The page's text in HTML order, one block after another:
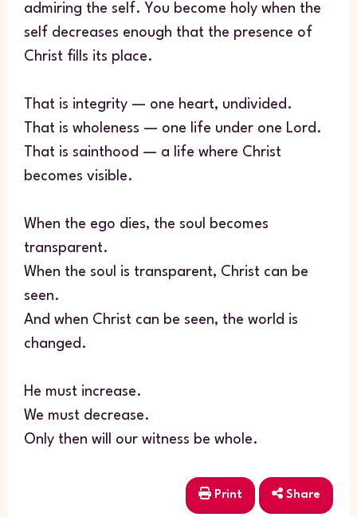
admiring the self. You become holy when the
self decreases enough that the presence of
Christ fills its place.
That is integrity — one heart, undivided.
That is wholeness — one life under one Lord.
That is sainthood — a life where Christ
becomes visible.
When the ego dies, the soul becomes
transparent.
When the soul is transparent, Christ can be
seen.
And when Christ can be seen, the world is
changed.
He must increase.
We must decrease.
Only then will our witness be whole.
Print Share